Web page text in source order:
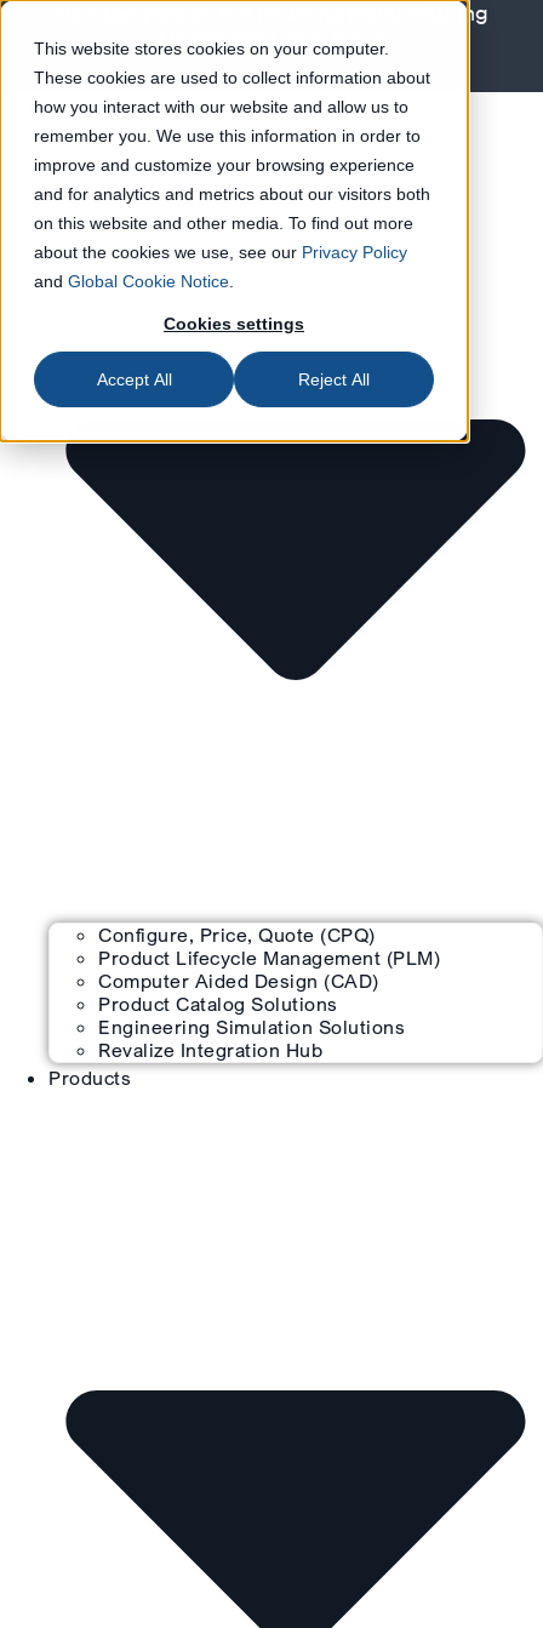
This website stores cookies on your computer.
These cookies are used to collect information about
how you interact with our website and allow us to
remember you. We use this information in order to
improve and customize your browsing experience
and for analytics and metrics about our visitors both
on this website and other media. To find out more
about the cookies we use, see our Privacy Policy
and Global Cookie Notice
Cookies settings
Accept All Reject All
How Geopolitics Are Rewiring Manufacturing
Operations
Learn more
Solutions
Configure, Price, Quote (CPQ)
Product Lifecycle Management (PLM)
Computer Aided Design (CAD)
Product Catalog Solutions
Engineering Simulation Solutions
Revalize Integration Hub
Products